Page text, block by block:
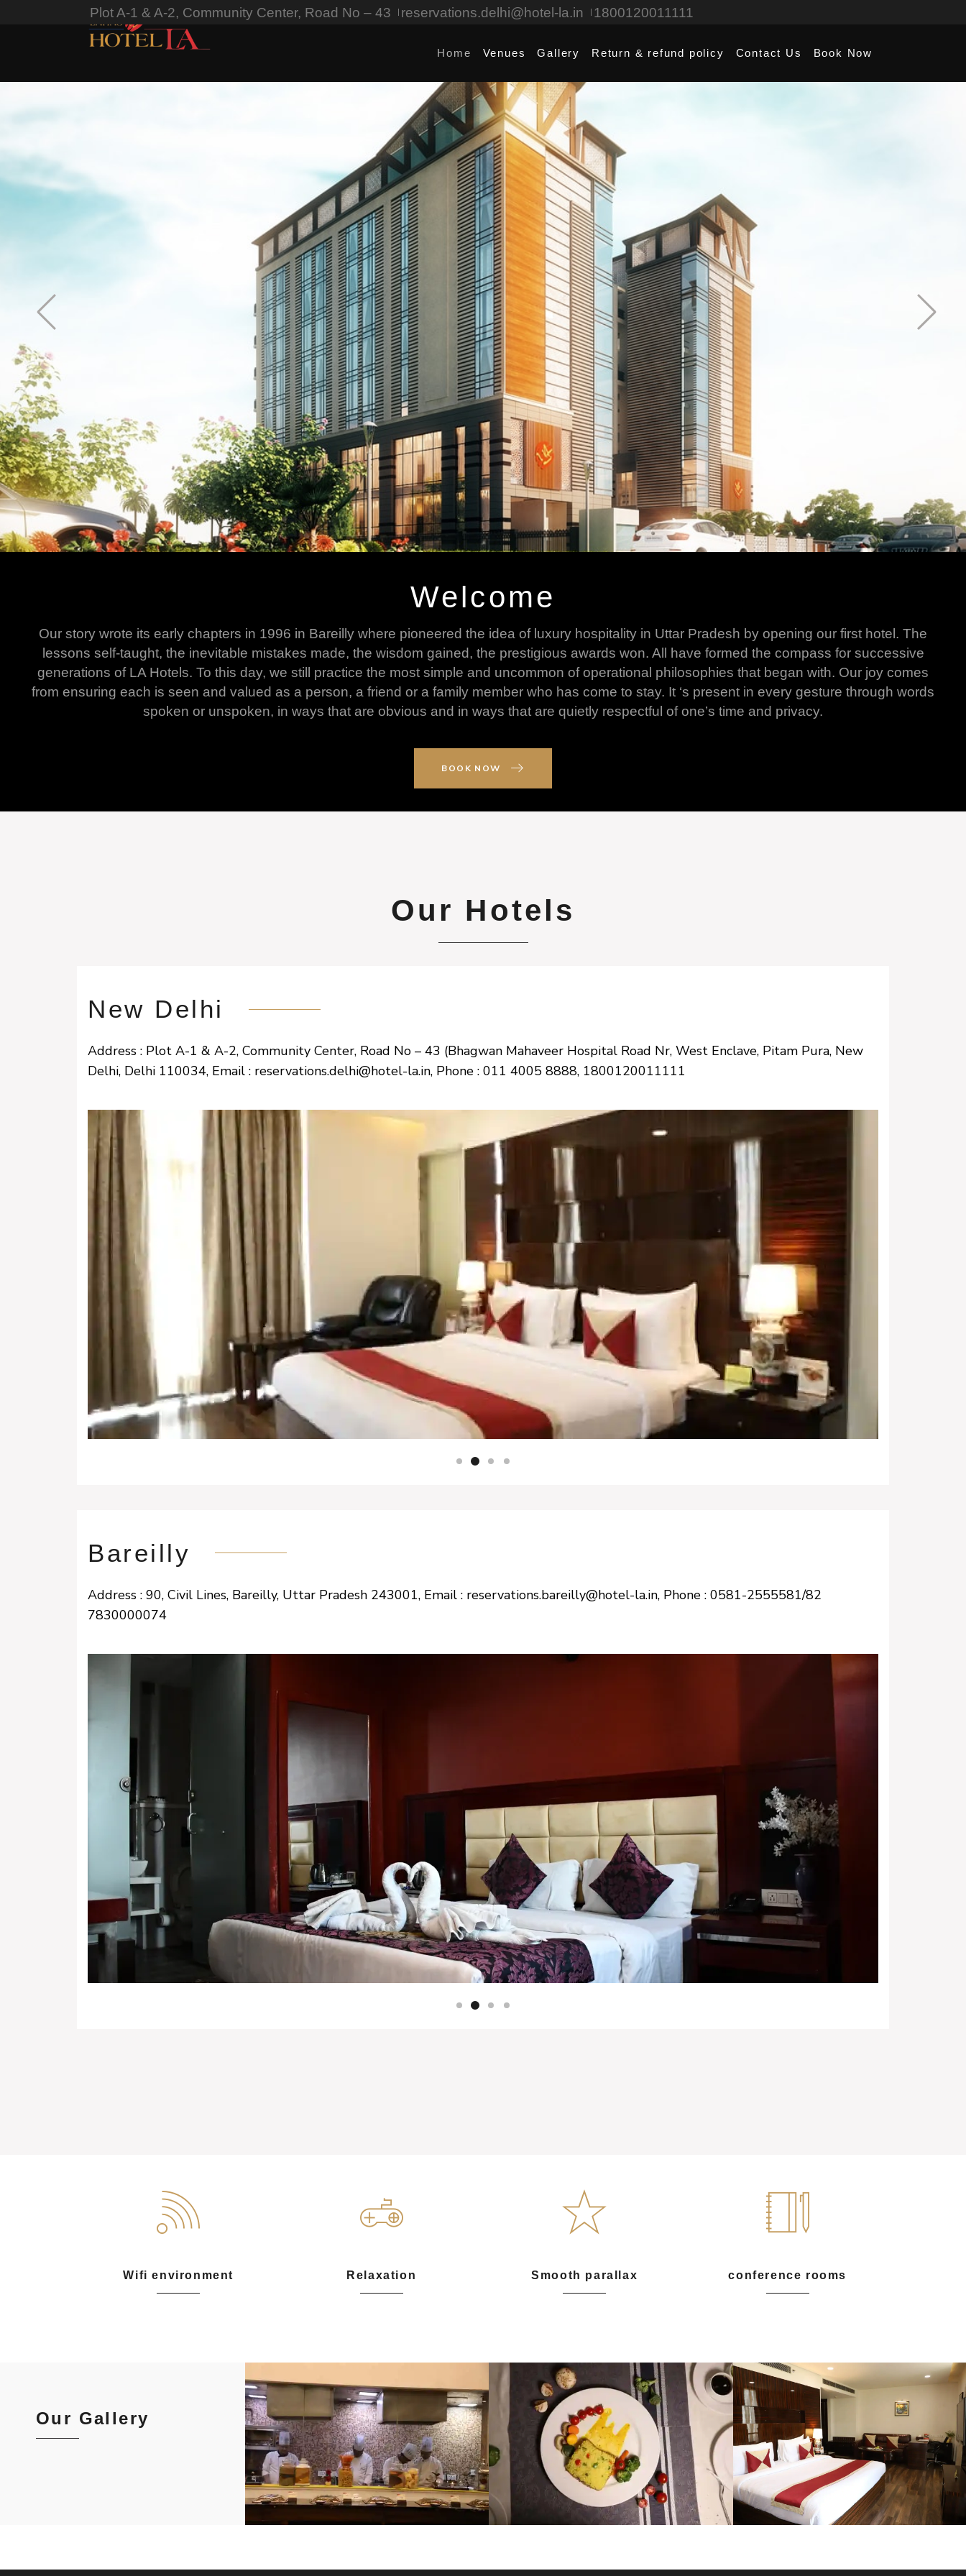
Plot A-1 & A-2, Community Center, Road No – 43 reservations.delhi@hotel-la.in 1800120011111
Home Venues Gallery Return & refund policy Contact Us Book Now
Welcome
Our story wrote its early chapters in 1996 in Bareilly where pioneered the idea of luxury hospitality in Uttar Pradesh by opening our first hotel. The
lessons self-taught, the inevitable mistakes made, the wisdom gained, the prestigious awards won. All have formed the compass for successive
generations of LA Hotels. To this day, we still practice the most simple and uncommon of operational philosophies that began with. Our joy comes
from ensuring each is seen and valued as a person, a friend or a family member who has come to stay. It ‘s present in every gesture through words
spoken or unspoken, in ways that are obvious and in ways that are quietly respectful of one’s time and privacy.
BOOK NOW
Our Hotels
New Delhi
Address : Plot A-1 & A-2, Community Center, Road No – 43 (Bhagwan Mahaveer Hospital Road Nr, West Enclave, Pitam Pura, New
Delhi, Delhi 110034, Email : reservations.delhi@hotel-la.in, Phone : 011 4005 8888, 1800120011111
Bareilly
Address : 90, Civil Lines, Bareilly, Uttar Pradesh 243001, Email : reservations.bareilly@hotel-la.in, Phone : 0581-2555581/82
7830000074
Wifi environment Relaxation Smooth parallax conference rooms
Our Gallery